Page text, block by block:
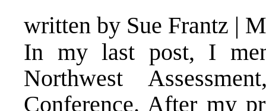
written by Sue Frantz |
In my last post, I
Northwest
Conference. After my